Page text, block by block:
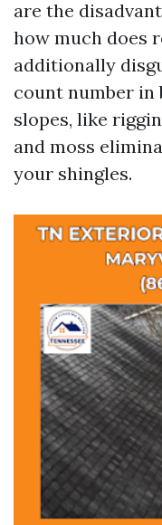
are the
how much does
additionally
count number in
slopes, like
and moss
your shingles.